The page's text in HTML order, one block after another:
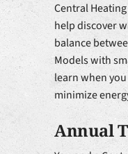
Central
help discover
balance
Models with
learn when
minimize
Annual